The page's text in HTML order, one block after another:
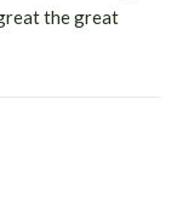
the great